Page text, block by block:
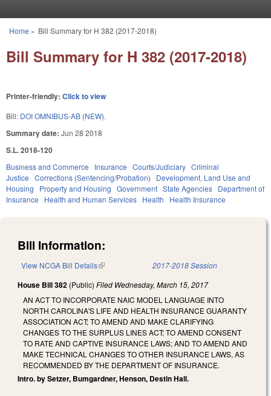
You are here
Home » Bill Summary for H 382 (2017-2018)
Bill Summary for H 382 (2017-2018)
Printer-friendly: Click to view
Bill: DOI OMNIBUS-AB (NEW).
Summary date: Jun 28 2018
S.L. 2018-120
Business and Commerce Insurance Courts/Judiciary Criminal
Justice Corrections (Sentencing/Probation)
Development, Land Use and
Housing
Property and Housing Government State Agencies Department of
Insurance
Health and Human Services Health Health Insurance
Bill Information:
View NCGA Bill Details(link is external) 2017-2018 Session
House Bill 382 (Public) Filed Wednesday, March 15, 2017
AN ACT TO INCORPORATE NAIC MODEL LANGUAGE INTO
NORTH CAROLINA'S LIFE AND HEALTH INSURANCE GUARANTY
ASSOCIATION ACT; TO AMEND AND MAKE CLARIFYING
CHANGES TO THE SURPLUS LINES ACT; TO AMEND CONSENT
TO RATE AND CAPTIVE INSURANCE LAWS; AND TO AMEND AND
MAKE TECHNICAL CHANGES TO OTHER INSURANCE LAWS, AS
RECOMMENDED BY THE DEPARTMENT OF INSURANCE.
Intro. by Setzer, Bumgardner, Henson, Destin Hall.